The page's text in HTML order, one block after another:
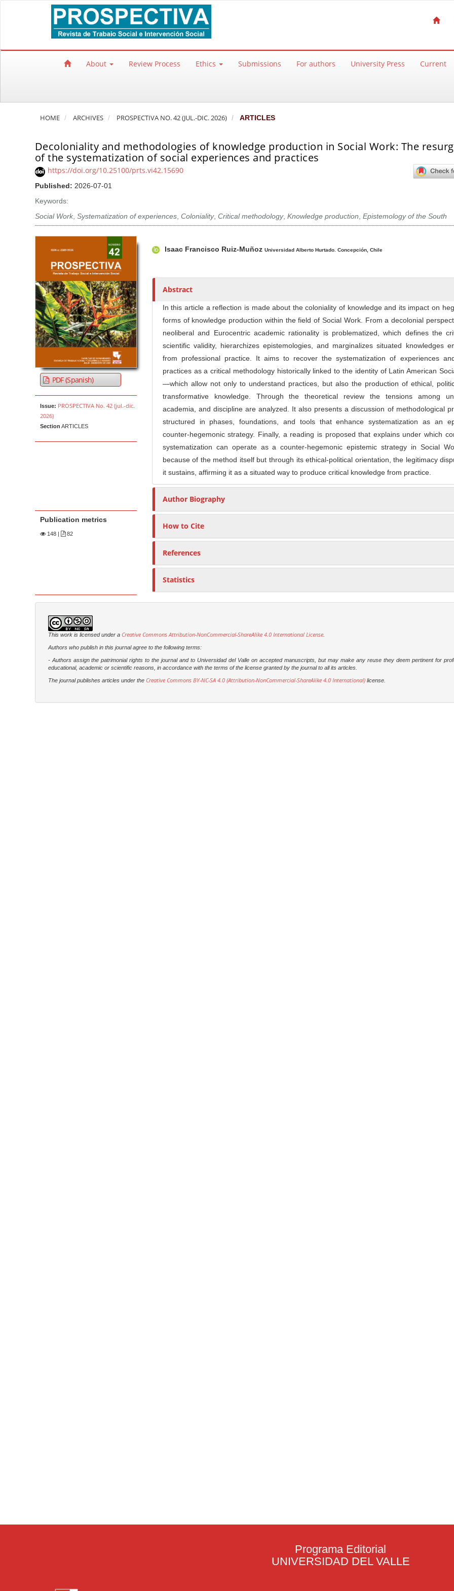
Quick jump to page content
Main Navigation
Main Content
About Review Process Ethics Submissions For authors University Press Current
HOME ARCHIVES PROSPECTIVA NO. 42 (JUL.-DIC. 2026) ARTICLES
Decoloniality and methodologies of knowledge production in Social Work: The
of the systematization of social experiences and practices
https://doi.org/10.25100/prts.vi42.15690
Published: 2026-07-01
Keywords:
Social Work, Systematization of experiences, Coloniality, Critical methodology, Knowledge production, Epistemology of the South
PDF (Spanish)
Issue: PROSPECTIVA No. 42 (jul.-dic.
2026)
Section ARTICLES
Publication metrics
148| 82
u
h
r
Isaac Francisco Ruiz-Muñoz Universidad Alberto Hurtado. Concepción, Chile
Abstract
In this article a reflection is made about the coloniality of knowledge and its impact on
forms of knowledge production within the field of Social Work. From a decolonial
neoliberal and Eurocentric academic rationality is problematized, which defines the
scientific validity, hierarchizes epistemologies, and marginalizes situated knowledges
from professional practice. It aims to recover the systematization of experiences
practices as a critical methodology historically linked to the identity of Latin American
—which allow not only to understand practices, but also the production of ethical,
transformative knowledge. Through the theoretical review the tensions among
academia, and discipline are analyzed. It also presents a discussion of methodological
structured in phases, foundations, and tools that enhance systematization as an
counter-hegemonic strategy. Finally, a reading is proposed that explains under which
systematization can operate as a counter-hegemonic epistemic strategy in Social
because of the method itself but through its ethical-political orientation, the legitimacy
it sustains, affirming it as a situated way to produce critical knowledge from practice.
Author Biography
How to Cite
References
Statistics
This work is licensed under a Creative Commons Attribution-NonCommercial-ShareAlike 4.0 International License.
Authors who publish in this journal agree to the following terms:
- Authors assign the patrimonial rights to the journal and to Universidad del Valle on accepted manuscripts, but may make any reuse they deem pertinent for
educational, academic or scientific reasons, in accordance with the terms of the license granted by the journal to all its articles.
The journal publishes articles under the Creative Commons BY-NC-SA 4.0 (Attribution-NonCommercial-ShareAlike 4.0 International)license.
Programa Editorial
UNIVERSIDAD DEL VALLE